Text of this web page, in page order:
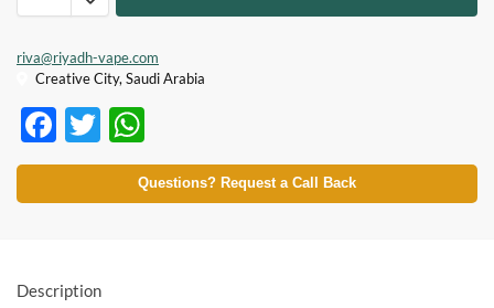
riva@riyadh-vape.com
Creative City, Saudi Arabia
F
ac
e
T
w
itt
h
at
Questions? Request a Call Back
Description